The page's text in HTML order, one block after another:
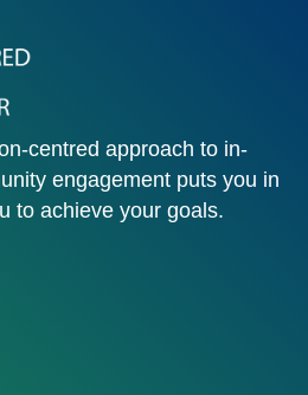
centred approach to in-
engagement puts you in
to achieve your goals.